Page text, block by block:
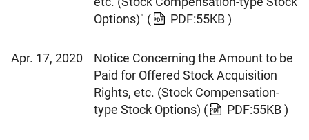
Options)" ( PDF:55KB )
Apr. 17, 2020
Notice Concerning the Amount to be
Paid for Offered Stock Acquisition
Rights, etc. (Stock Compensation-
type Stock Options) ( PDF:55KB )